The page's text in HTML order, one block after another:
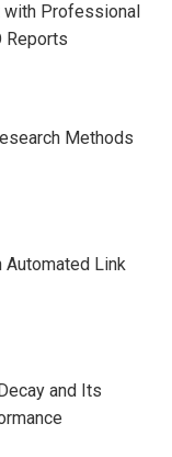
with Professional
Reports
Methods
Automated Link
and Its